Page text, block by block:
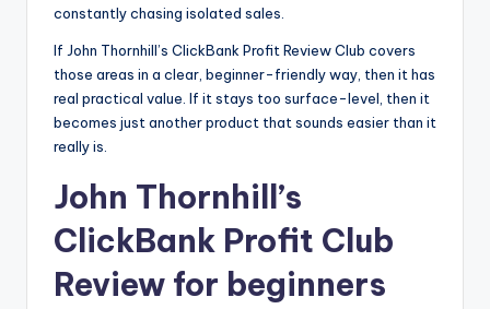
constantly chasing isolated sales.
If John Thornhill’s ClickBank Profit Review Club covers
those areas in a clear, beginner-friendly way, then it has
real practical value. If it stays too surface-level, then it
becomes just another product that sounds easier than it
really is.
John Thornhill’s
ClickBank Profit Club
Review for beginners